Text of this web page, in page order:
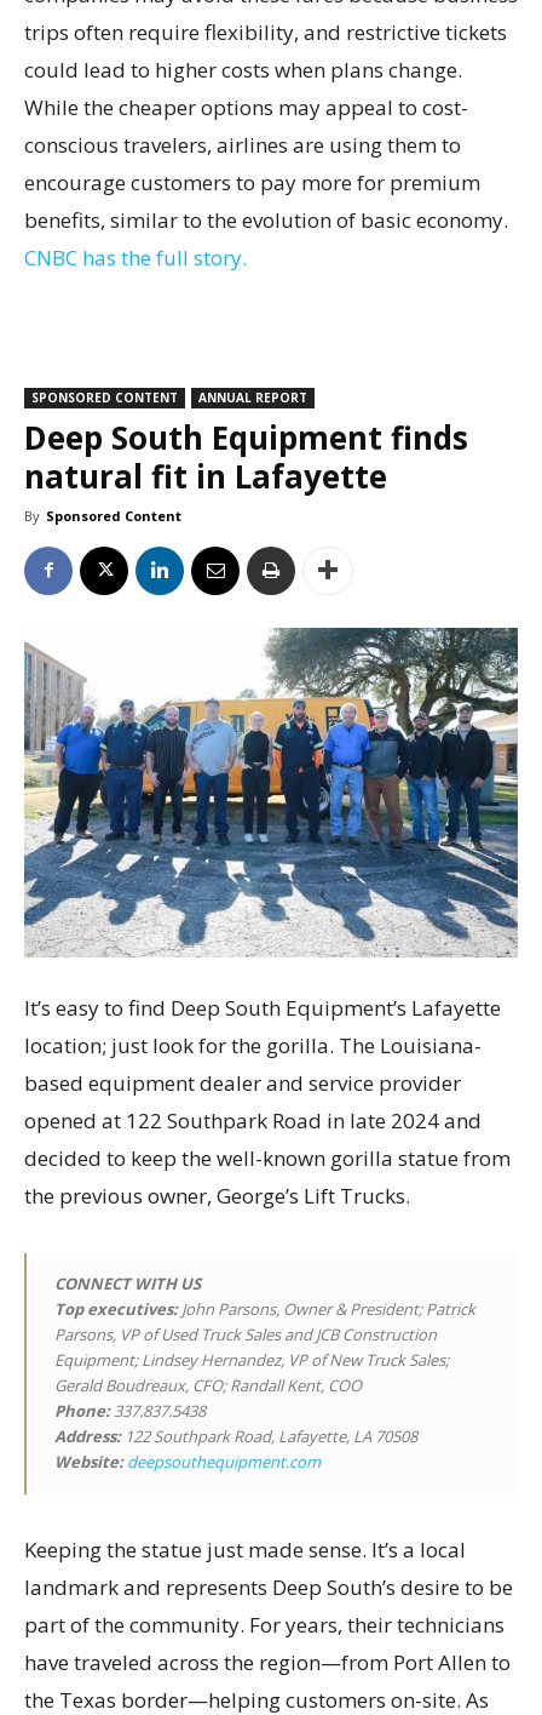
trips often require flexibility, and restrictive tickets
could lead to higher costs when plans change.
While the cheaper options may appeal to cost-
conscious travelers, airlines are using them to
encourage customers to pay more for premium
benefits, similar to the evolution of basic economy.
CNBC has the full story.
SPONSORED CONTENT ANNUAL REPORT
Deep South Equipment finds
natural fit in Lafayette
By Sponsored Content
It’s easy to find Deep South Equipment’s Lafayette
location; just look for the gorilla. The Louisiana-
based equipment dealer and service provider
opened at 122 Southpark Road in late 2024 and
decided to keep the well-known gorilla statue from
the previous owner, George’s Lift Trucks.
CONNECT WITH US
Top executives:John Parsons, Owner & President; Patrick
Parsons, VP of Used Truck Sales and JCB Construction
Equipment; Lindsey Hernandez, VP of New Truck Sales;
Gerald Boudreaux, CFO; Randall Kent, COO
Phone:337.837.5438
Address:122 Southpark Road, Lafayette, LA 70508
Website:deepsouthequipment.com
Keeping the statue just made sense. It’s a local
landmark and represents Deep South’s desire to be
part of the community. For years, their technicians
have traveled across the region—from Port Allen to
the Texas border—helping customers on-site. As